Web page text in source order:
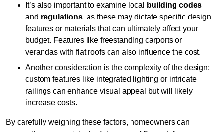
It’s also important to examine local
building codes
and regulations, as these may dictate specific design
features or materials that can ultimately affect your
budget. Features like freestanding carports or
verandas with flat roofs can also influence the cost.
Another consideration is the complexity of the design;
custom features like integrated lighting or intricate
railings can enhance visual appeal but will likely
increase costs.
By carefully weighing these factors, homeowners can